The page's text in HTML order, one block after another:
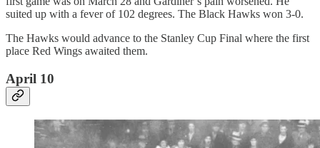
suited up with a fever of 102 degrees. The Black Hawks won 3-0.
The Hawks would advance to the Stanley Cup Final where the first
place Red Wings awaited them.
April 10